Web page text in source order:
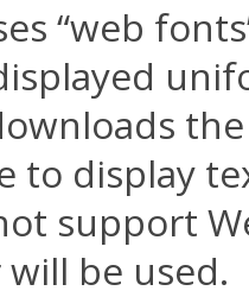
“web
to display
support
be used.